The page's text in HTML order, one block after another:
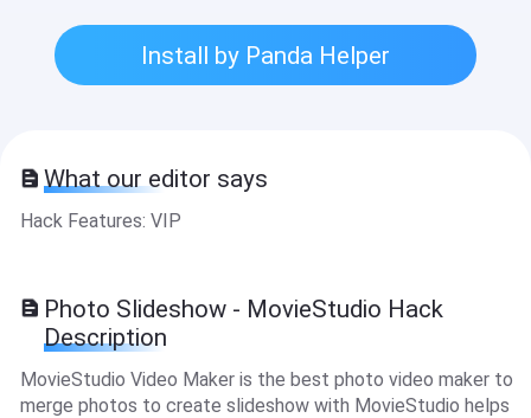
Install by Panda Helper
What our editor says
Hack Features: VIP
Photo Slideshow - MovieStudio Hack
Description
MovieStudio Video Maker is the best photo video maker to
merge photos to create slideshow with MovieStudio helps